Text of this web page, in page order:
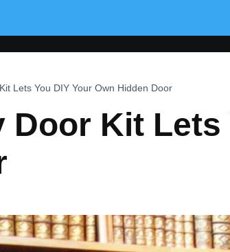
Lets You DIY Your Own Hidden Door
Kit Lets